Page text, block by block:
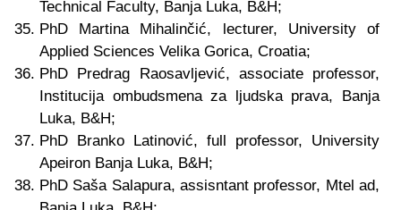
Technical Faculty, Banja Luka, B&H;
PhD Martina Mihalinčić, lecturer, University of
Applied Sciences Velika Gorica, Croatia;
PhD Predrag Raosavljević, associate professor,
Institucija ombudsmena za ljudska prava, Banja
Luka, B&H;
PhD Branko Latinović, full professor, University
Apeiron Banja Luka, B&H;
PhD Saša Salapura, assisntant professor, Mtel ad,